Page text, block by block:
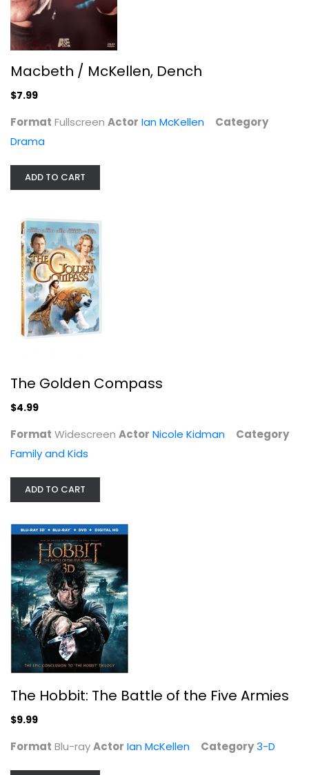
The Hobbit: An Unexpected Journey
Macbeth / McKellen, Dench
$7.99
Format Fullscreen Actor Ian McKellen
Category
Drama
ADD TO CART
The Golden Compass
$4.99
Format Widescreen Actor Nicole Kidman
Category
Family and Kids
ADD TO CART
The Hobbit: The Battle of the Five Armies
$9.99
Format Blu-rayActor Ian McKellen Category3-D